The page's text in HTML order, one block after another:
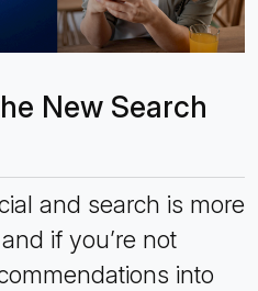
New Search
and search is more
if you’re not
into